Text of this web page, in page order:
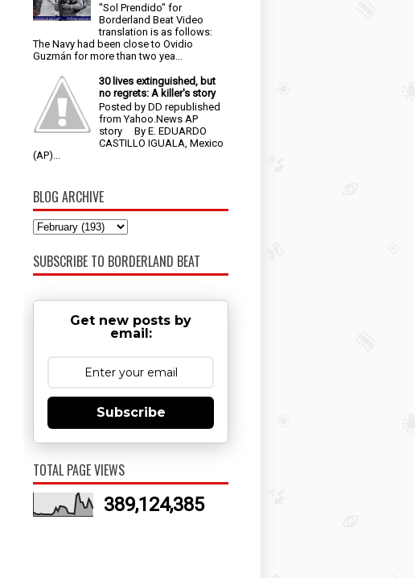
"Sol Prendido" for
Borderland Beat Video
translation is as follows:
The Navy had been close to Ovidio
Guzmán for more than two yea...
30 lives extinguished, but
no regrets: A killer's story
Posted by DD republished
from Yahoo.News AP
story By E. EDUARDO
CASTILLO IGUALA, Mexico
(AP)...
BLOG ARCHIVE
SUBSCRIBE TO BORDERLAND BEAT
Get new posts by
email:
Subscribe
TOTAL PAGE VIEWS
389,124,385